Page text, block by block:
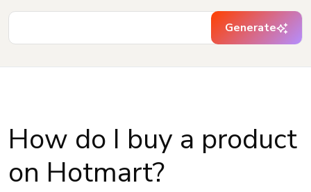
Generate
How do I buy a product
on Hotmart?